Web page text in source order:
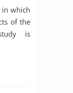
in which
of the
is